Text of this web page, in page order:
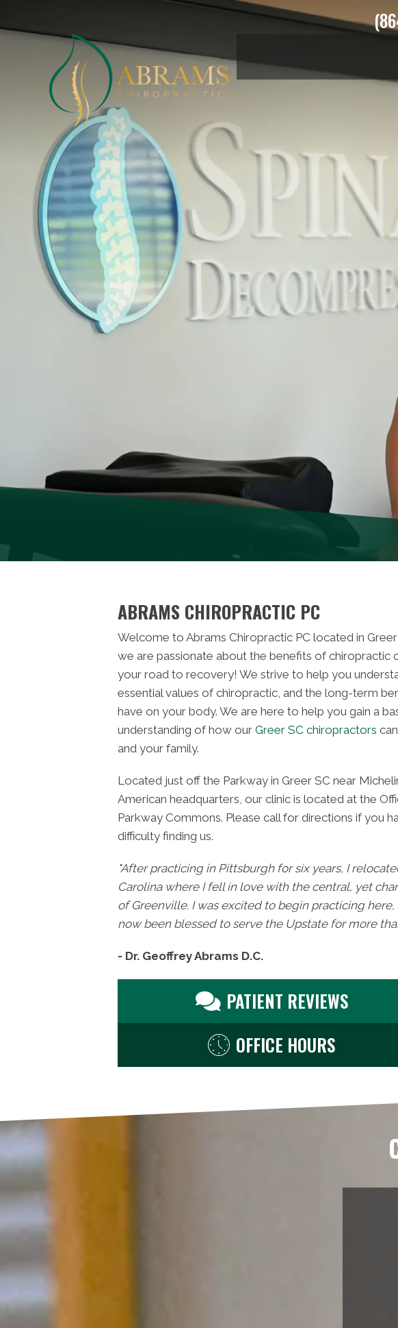
ABRAMS CHIROPRACTIC PC
Welcome to Abrams Chiropractic PC located in
we are passionate about the benefits of chiropractic
your road to recovery! We strive to help you
essential values of chiropractic, and the long-term
have on your body. We are here to help you gain a
understanding of how our Greer SC chiropractors
and your family.
Located just off the Parkway in Greer SC near
American headquarters, our clinic is located at the
Parkway Commons. Please call for directions if you
difficulty finding us.
"After practicing in Pittsburgh for six years, I
Carolina where I fell in love with the central, yet
of Greenville. I was excited to begin practicing here,
now been blessed to serve the Upstate for more
- Dr. Geoffrey Abrams D.C.
PATIENT REVIEWS
OFFICE HOURS